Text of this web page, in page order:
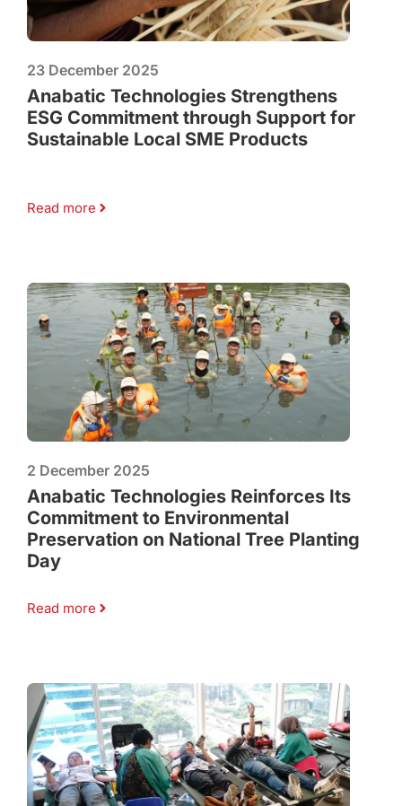
23 December 2025
Anabatic Technologies Strengthens
ESG Commitment through Support for
Sustainable Local SME Products
Read more
2 December 2025
Anabatic Technologies Reinforces Its
Commitment to Environmental
Preservation on National Tree Planting
Day
Read more